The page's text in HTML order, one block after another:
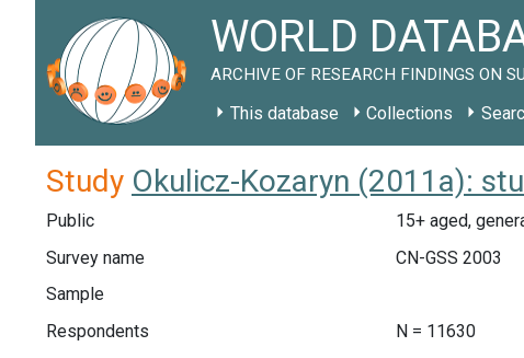
WORLD
ARCHIVE OF RESEARCH FINDINGS ON
This database Collections
Study Okulicz-Kozaryn (2011a):
Public
15+ aged,
Survey name
CN-GSS 2003
Sample
Respondents
N = 11630